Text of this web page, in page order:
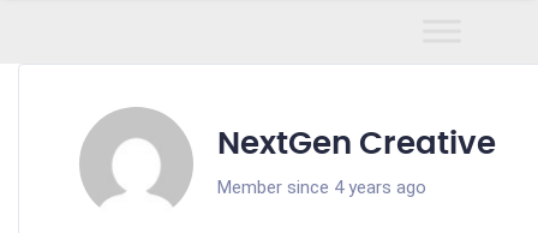
NextGen Creative
Member since 4 years ago